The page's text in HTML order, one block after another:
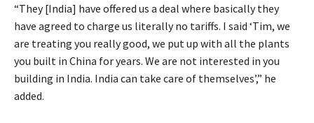
“They [India] have offered us a deal where basically they
have agreed to charge us literally no tariffs. I said ‘Tim, we
are treating you really good, we put up with all the plants
you built in China for years. We are not interested in you
building in India. India can take care of themselves’,” he
added.